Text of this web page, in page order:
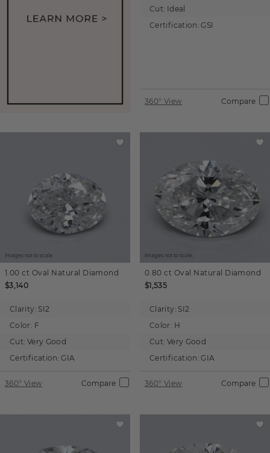
Cut: Ideal
Certification: GSI
360° View Compare
Images not to scale.
1.00 ct Oval Natural Diamond
$3,140
Clarity: SI2
Color: F
Cut: Very Good
Certification: GIA
360° View Compare
Images not to scale.
0.80 ct Oval Natural Diamond
$1,535
Clarity: SI2
Color: H
Cut: Very Good
Certification: GIA
360° View Compare